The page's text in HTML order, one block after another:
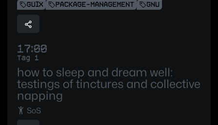
GUIX PACKAGE-MANAGEMENT GNU
17:00
Tag 1
how to sleep and dream well:
testings of tinctures and collective
napping
SoS